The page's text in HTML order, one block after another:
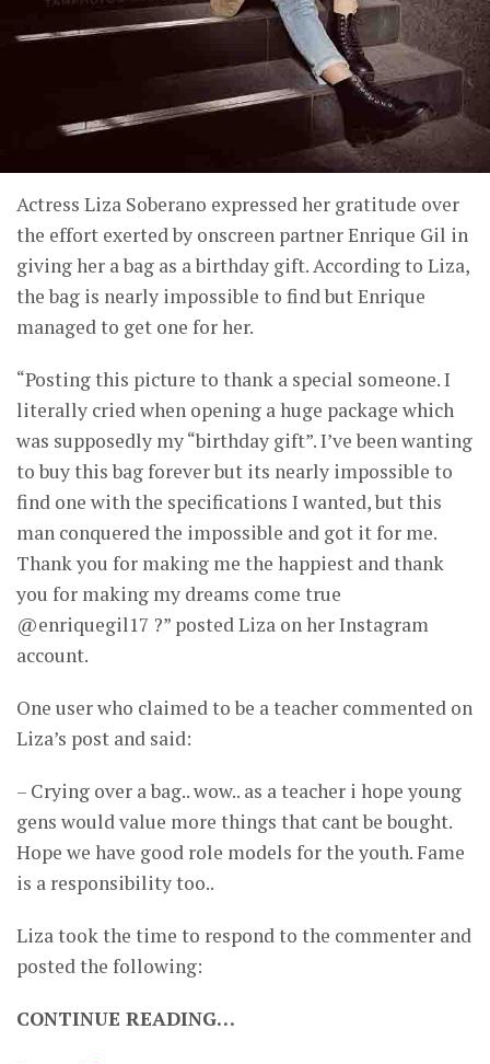
Actress Liza Soberano expressed her gratitude over
the effort exerted by onscreen partner Enrique Gil in
giving her a bag as a birthday gift. According to Liza,
the bag is nearly impossible to find but Enrique
managed to get one for her.
“Posting this picture to thank a special someone. I
literally cried when opening a huge package which
was supposedly my “birthday gift”. I’ve been wanting
to buy this bag forever but its nearly impossible to
find one with the specifications I wanted, but this
man conquered the impossible and got it for me.
Thank you for making me the happiest and thank
you for making my dreams come true
@enriquegil17 ?” posted Liza on her Instagram
account.
One user who claimed to be a teacher commented on
Liza’s post and said:
– Crying over a bag.. wow.. as a teacher i hope young
gens would value more things that cant be bought.
Hope we have good role models for the youth. Fame
is a responsibility too..
Liza took the time to respond to the commenter and
posted the following:
CONTINUE READING…